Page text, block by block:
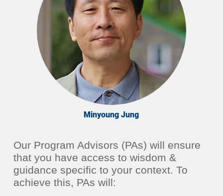
Minyoung Jung
Our Program Advisors (PAs) will ensure
that you have access to wisdom &
guidance specific to your context. To
achieve this, PAs will: